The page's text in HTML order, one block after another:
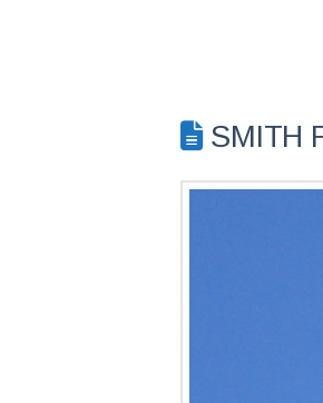
SMITH